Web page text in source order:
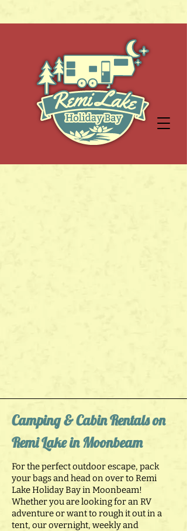
Camping & Cabin Rentals on
Remi Lake in Moonbeam
For the perfect outdoor escape, pack
your bags and head on over to Remi
Lake Holiday Bay in Moonbeam!
Whether you are looking for an RV
adventure or want to rough it out in a
tent, our overnight, weekly and